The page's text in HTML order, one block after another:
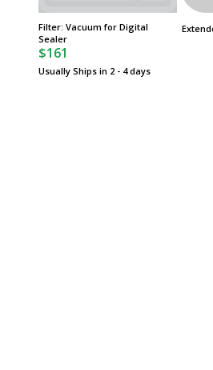
Filter: Vacuum for Digital
Sealer
$161
Usually Ships in 2 - 4 days